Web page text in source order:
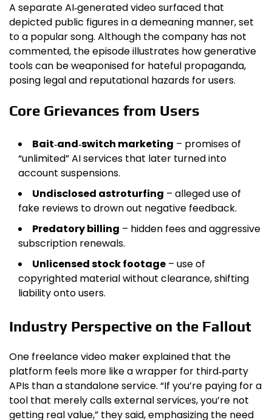
A separate AI‑generated video surfaced that
depicted public figures in a demeaning manner, set
to a popular song. Although the company has not
commented, the episode illustrates how generative
tools can be weaponised for hateful propaganda,
posing legal and reputational hazards for users.
Core Grievances from Users
Bait‑and‑switch marketing – promises of
“unlimited” AI services that later turned into
account suspensions.
Undisclosed astroturfing – alleged use of
fake reviews to drown out negative feedback.
Predatory billing – hidden fees and aggressive
subscription renewals.
Unlicensed stock footage – use of
copyrighted material without clearance, shifting
liability onto users.
Industry Perspective on the Fallout
One freelance video maker explained that the
platform feels more like a wrapper for third‑party
APIs than a standalone service. “If you’re paying for a
tool that merely calls external services, you’re not
getting real value,” they said, emphasizing the need